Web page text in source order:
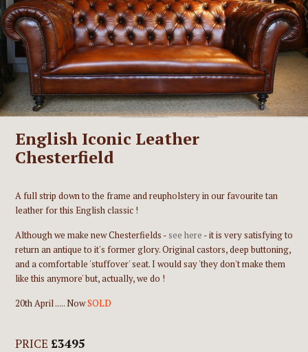
English Iconic Leather
Chesterfield
A full strip down to the frame and reupholstery in our favourite tan
leather for this English classic !
Although we make new Chesterfields - see here - it is very satisfying to
return an antique to it's former glory. Original castors, deep buttoning,
and a comfortable 'stuffover' seat. I would say 'they don't make them
like this anymore' but, actually, we do !
20th April ..... NowSOLD
PRICE £3495